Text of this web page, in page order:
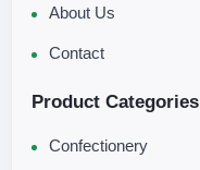
About Us
Contact
Product Categories
Confectionery